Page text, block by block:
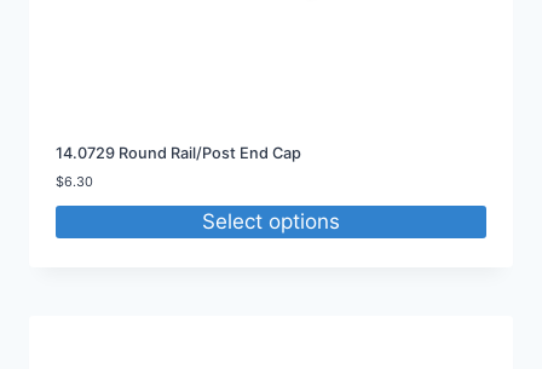
14.0729 Round Rail/Post End Cap
$6.30
Select options